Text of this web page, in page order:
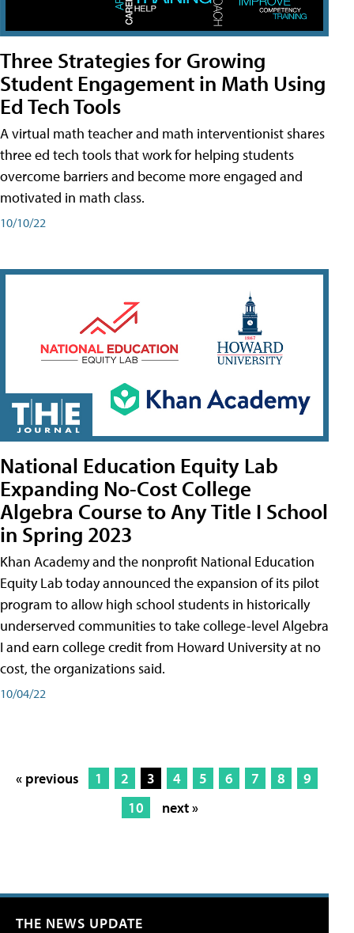
Three Strategies for Growing
Student Engagement in Math Using
Ed Tech Tools
A virtual math teacher and math interventionist shares
three ed tech tools that work for helping students
overcome barriers and become more engaged and
motivated in math class.
10/10/22
National Education Equity Lab
Expanding No-Cost College
Algebra Course to Any Title I School
in Spring 2023
Khan Academy and the nonprofit National Education
Equity Lab today announced the expansion of its pilot
program to allow high school students in historically
underserved communities to take college-level Algebra
I and earn college credit from Howard University at no
cost, the organizations said.
10/04/22
« previous 1 2 3 4 5 6 7 8
9
10
next »
THE NEWS UPDATE